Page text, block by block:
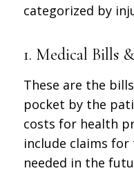
categorized by
1. Medical Bills
These are the
pocket by the
costs for health
include claims
needed in the